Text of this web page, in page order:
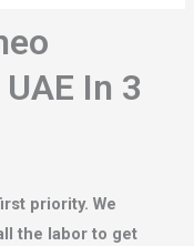
In 3
priority. We
the labor to get